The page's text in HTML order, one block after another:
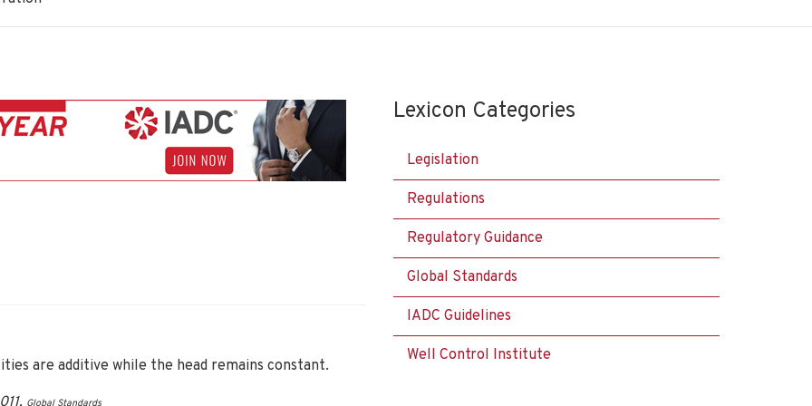
are additive while the head remains constant.
Lexicon Categories
Legislation
Regulations
Regulatory Guidance
Global Standards
IADC Guidelines
Well Control Institute